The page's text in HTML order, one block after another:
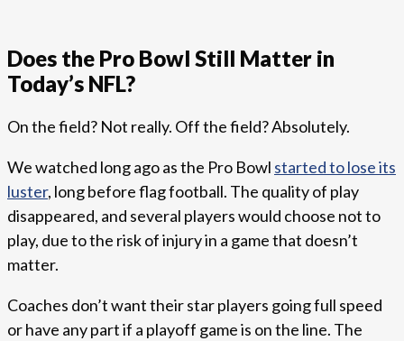
Does the Pro Bowl Still Matter in
Today’s NFL?
On the field? Not really. Off the field? Absolutely.
We watched long ago as the Pro Bowl started to lose its
luster, long before flag football. The quality of play
disappeared, and several players would choose not to
play, due to the risk of injury in a game that doesn’t
matter.
Coaches don’t want their star players going full speed
or have any part if a playoff game is on the line. The